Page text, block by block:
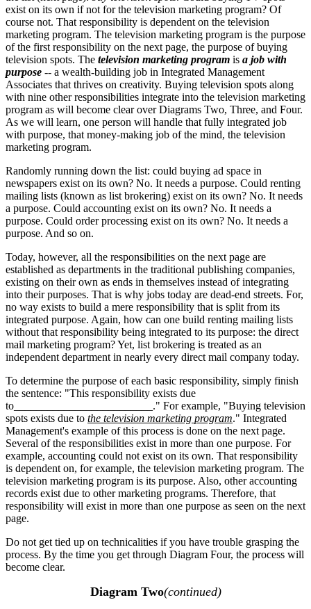
exist on its own if not for the television marketing program? Of
course not. That responsibility is dependent on the television
marketing program. The television marketing program is the purpose
of the first responsibility on the next page, the purpose of buying
television spots. The television marketing program is a job with
purpose -- a wealth-building job in Integrated Management
Associates that thrives on creativity. Buying television spots along
with nine other responsibilities integrate into the television marketing
program as will become clear over Diagrams Two, Three, and Four.
As we will learn, one person will handle that fully integrated job
with purpose, that money-making job of the mind, the television
marketing program.
Randomly running down the list: could buying ad space in
newspapers exist on its own? No. It needs a purpose. Could renting
mailing lists (known as list brokering) exist on its own? No. It needs
a purpose. Could accounting exist on its own? No. It needs a
purpose. Could order processing exist on its own? No. It needs a
purpose. And so on.
Today, however, all the responsibilities on the next page are
established as departments in the traditional publishing companies,
existing on their own as ends in themselves instead of integrating
into their purposes. That is why jobs today are dead-end streets. For,
no way exists to build a mere responsibility that is split from its
integrated purpose. Again, how can one build renting mailing lists
without that responsibility being integrated to its purpose: the direct
mail marketing program? Yet, list brokering is treated as an
independent department in nearly every direct mail company today.
To determine the purpose of each basic responsibility, simply finish
the sentence: "This responsibility exists due
to_________________________." For example, "Buying television
spots exists due to the television marketing program." Integrated
Management's example of this process is done on the next page.
Several of the responsibilities exist in more than one purpose. For
example, accounting could not exist on its own. That responsibility
is dependent on, for example, the television marketing program. The
television marketing program is its purpose. Also, other accounting
records exist due to other marketing programs. Therefore, that
responsibility will exist in more than one purpose as seen on the next
page.
Do not get tied up on technicalities if you have trouble grasping the
process. By the time you get through Diagram Four, the process will
become clear.
Diagram Two(continued)